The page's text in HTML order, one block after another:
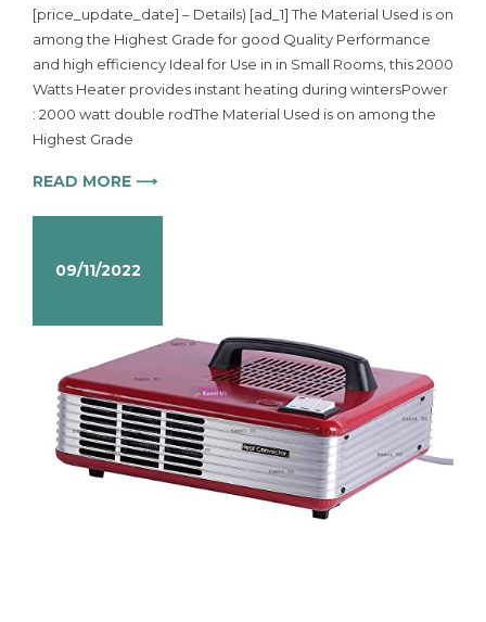
[price_update_date] – Details) [ad_1] The Material Used is on
among the Highest Grade for good Quality Performance
and high efficiency Ideal for Use in in Small Rooms, this 2000
Watts Heater provides instant heating during wintersPower
: 2000 watt double rodThe Material Used is on among the
Highest Grade
READ MORE ⟶
09/11/2022